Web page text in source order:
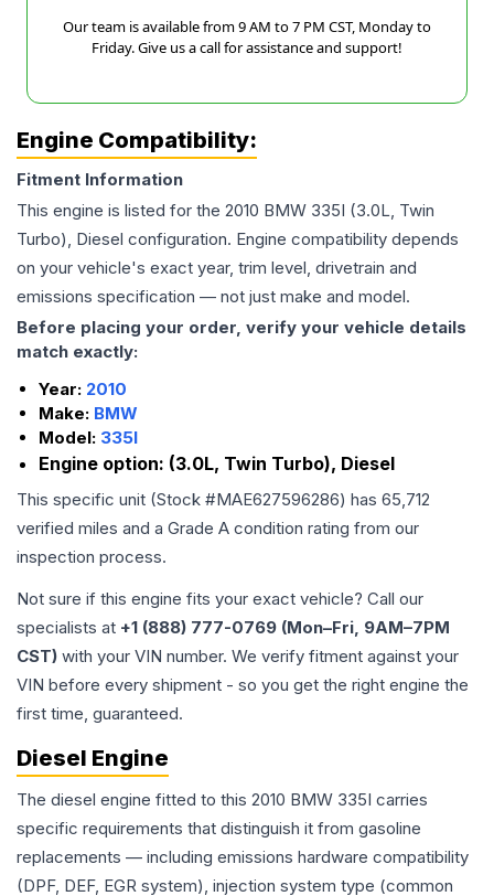
Our team is available from 9 AM to 7 PM CST, Monday to
Friday. Give us a call for assistance and support!
Engine Compatibility:
Fitment Information
This engine is listed for the 2010 BMW 335I (3.0L, Twin
Turbo), Diesel configuration. Engine compatibility depends
on your vehicle's exact year, trim level, drivetrain and
emissions specification — not just make and model.
Before placing your order, verify your vehicle details
match exactly:
Year: 2010
Make: BMW
Model: 335I
Engine option: (3.0L, Twin Turbo), Diesel
This specific unit (Stock #MAE627596286) has 65,712
verified miles and a Grade A condition rating from our
inspection process.
Not sure if this engine fits your exact vehicle? Call our
specialists at +1 (888) 777-0769 (Mon–Fri, 9AM–7PM
CST) with your VIN number. We verify fitment against your
VIN before every shipment - so you get the right engine the
first time, guaranteed.
Diesel Engine
The diesel engine fitted to this 2010 BMW 335I carries
specific requirements that distinguish it from gasoline
replacements — including emissions hardware compatibility
(DPF, DEF, EGR system), injection system type (common